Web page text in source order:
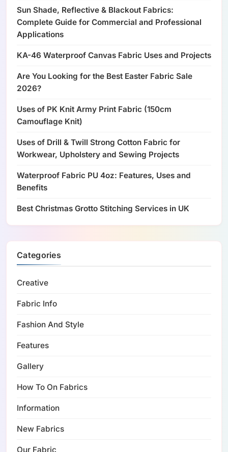
Sun Shade, Reflective & Blackout Fabrics:
Complete Guide for Commercial and Professional
Applications
KA-46 Waterproof Canvas Fabric Uses and Projects
Are You Looking for the Best Easter Fabric Sale
2026?
Uses of PK Knit Army Print Fabric (150cm
Camouflage Knit)
Uses of Drill & Twill Strong Cotton Fabric for
Workwear, Upholstery and Sewing Projects
Waterproof Fabric PU 4oz: Features, Uses and
Benefits
Best Christmas Grotto Stitching Services in UK
Categories
Creative
Fabric Info
Fashion And Style
Features
Gallery
How To On Fabrics
Information
New Fabrics
Our Fabric